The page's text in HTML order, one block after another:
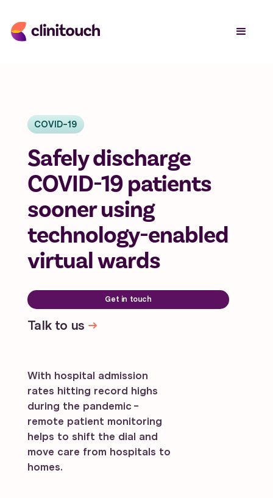
COVID-19
Safely discharge
COVID-19 patients
sooner using
technology-enabled
virtual wards
Get in touch
Talk to us
With hospital admission
rates hitting record highs
during the pandemic -
remote patient monitoring
helps to shift the dial and
move care from hospitals to
homes.